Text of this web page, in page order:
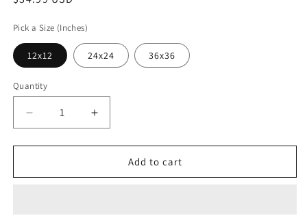
Pick a Size (Inches)
12x12 24x24 36x36
Quantity
Decrease
quantity
for
Feather
Increase
quantity
for
&#39;Peacock
Feather
Add to cart